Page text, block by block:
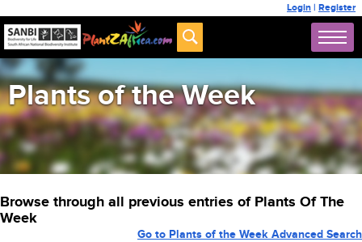
Login | Register
Plants of the Week
Browse through all previous entries of Plants Of The
Week
Go to Plants of the Week Advanced Search